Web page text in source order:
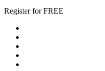
Register for FREE